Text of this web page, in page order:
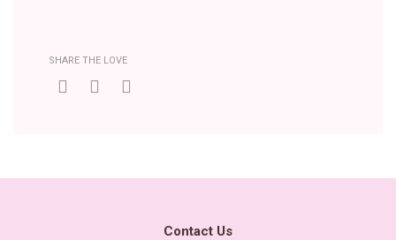
SHARE THE LOVE
Contact Us